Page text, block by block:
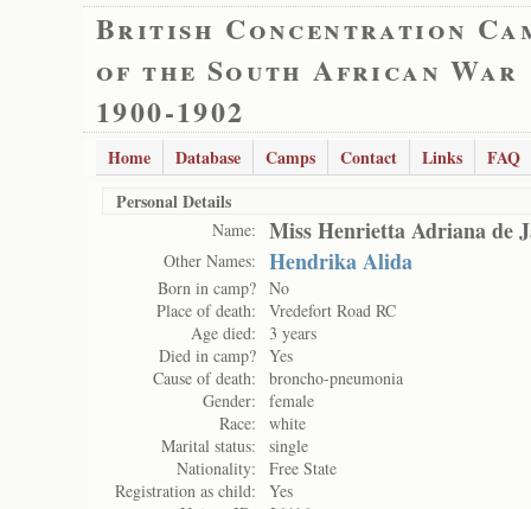
British Concentration
of the South African War
1900-1902
Home Database Camps Contact Links
FAQ
Personal Details
Name: Miss Henrietta Adriana de
Other Names: Hendrika Alida
Born in camp? No
Place of death:
Vredefort Road RC
Age died:
3 years
Died in camp? Yes
Cause of death:
broncho-pneumonia
Gender:
female
Race:
white
Marital status:
single
Nationality:
Free State
Registration as child:
Yes